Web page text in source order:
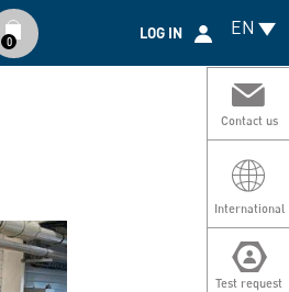
EN
0
utilisateur
LOG IN
Contact us
International
Test request